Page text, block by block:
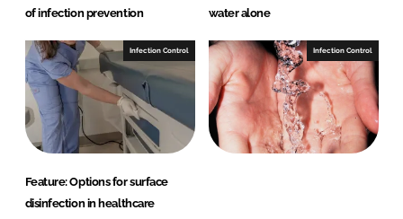
of infection prevention
water alone
Infection Control
Feature: Options for surface
disinfection in healthcare
Infection Control